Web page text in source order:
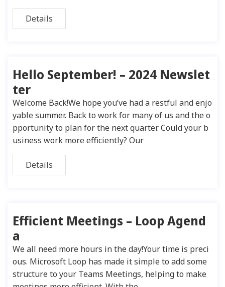
Details
Hello September! – 2024 Newslet
ter
Welcome Back!We hope you’ve had a restful and enjo
yable summer. Back to work for many of us and the o
pportunity to plan for the next quarter. Could your b
usiness work more efficiently? Our
Details
Efficient Meetings – Loop Agend
a
We all need more hours in the day!Your time is preci
ous. Microsoft Loop has made it simple to add some
structure to your Teams Meetings, helping to make